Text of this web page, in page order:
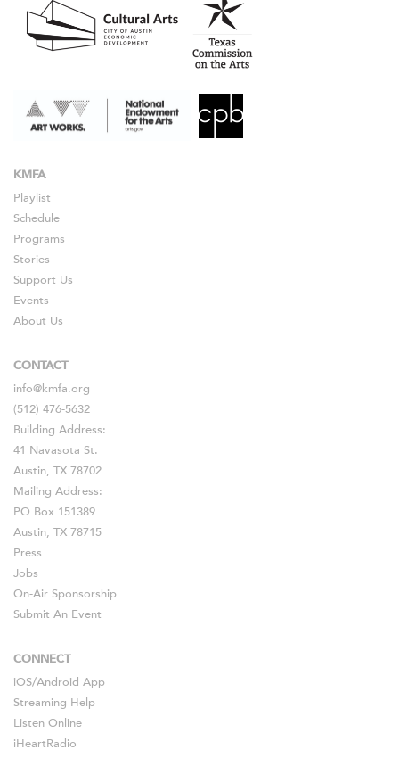
KMFA
Playlist
Schedule
Programs
Stories
Support Us
Events
About Us
CONTACT
info@kmfa.org
(512) 476-5632
Building Address:
41 Navasota St.
Austin, TX 78702
Mailing Address:
PO Box 151389
Austin, TX 78715
Press
Jobs
On-Air Sponsorship
Submit An Event
CONNECT
iOS/Android App
Streaming Help
Listen Online
iHeartRadio